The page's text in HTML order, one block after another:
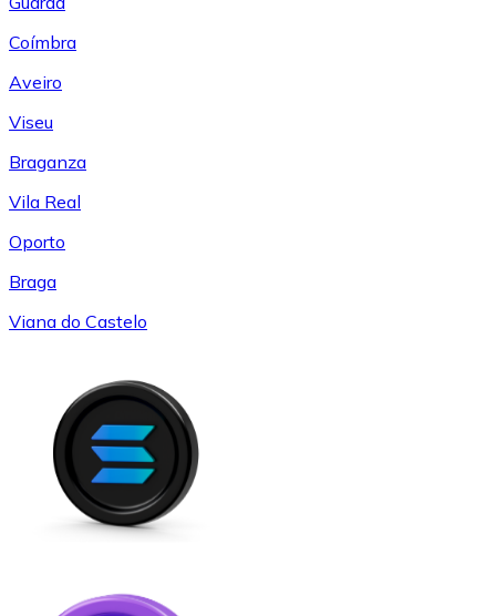
Coímbra
Aveiro
Viseu
Braganza
Vila Real
Oporto
Braga
Viana do Castelo